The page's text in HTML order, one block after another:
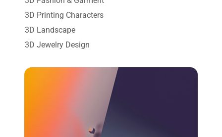
3D Printing Characters
3D Landscape
3D Jewelry Design